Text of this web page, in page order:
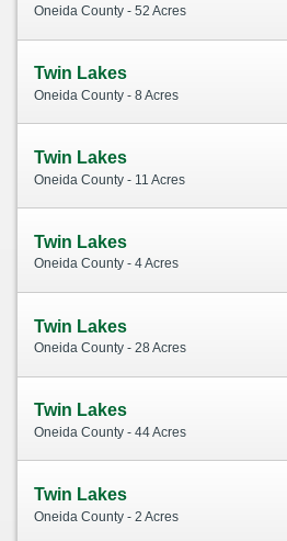
Oneida County - 52 Acres
Twin Lakes
Oneida County - 8 Acres
Twin Lakes
Oneida County - 11 Acres
Twin Lakes
Oneida County - 4 Acres
Twin Lakes
Oneida County - 28 Acres
Twin Lakes
Oneida County - 44 Acres
Twin Lakes
Oneida County - 2 Acres